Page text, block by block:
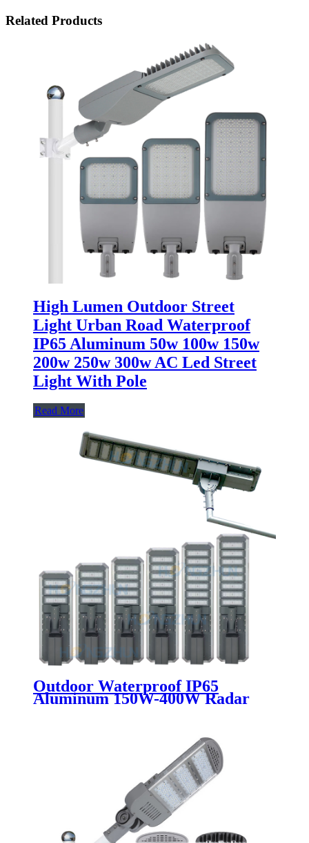
Related Products
High Lumen Outdoor Street
Light Urban Road Waterproof
IP65 Aluminum 50w 100w 150w
200w 250w 300w AC Led Street
Light With Pole
Read More
Outdoor Waterproof IP65
Aluminum 150W-400W Radar